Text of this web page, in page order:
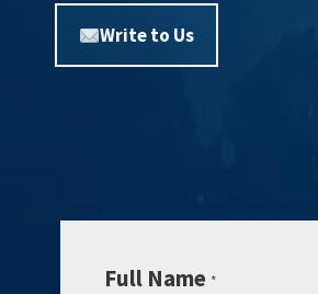
Write to Us
Full Name *